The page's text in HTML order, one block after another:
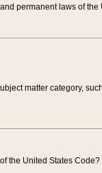
permanent laws of the
matter category,
the United States Code?